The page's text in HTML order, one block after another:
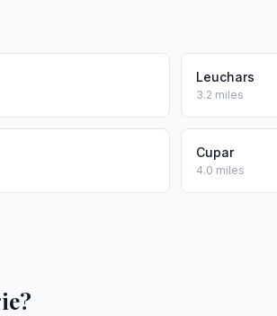
Leuchars
3.2 miles
Cupar
4.0 miles